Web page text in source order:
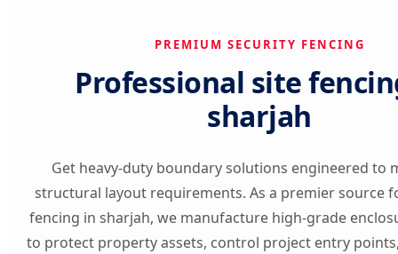
PREMIUM SECURITY FENCING
Professional site
sharjah
Get heavy-duty boundary solutions engineered to
structural layout requirements. As a premier source
fencing in sharjah, we manufacture high-grade
to protect property assets, control project entry